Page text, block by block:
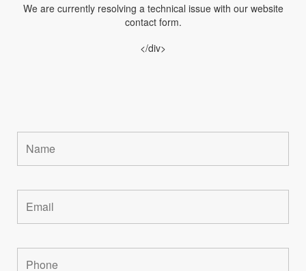
We are currently resolving a technical issue with our website
contact form.
</div>